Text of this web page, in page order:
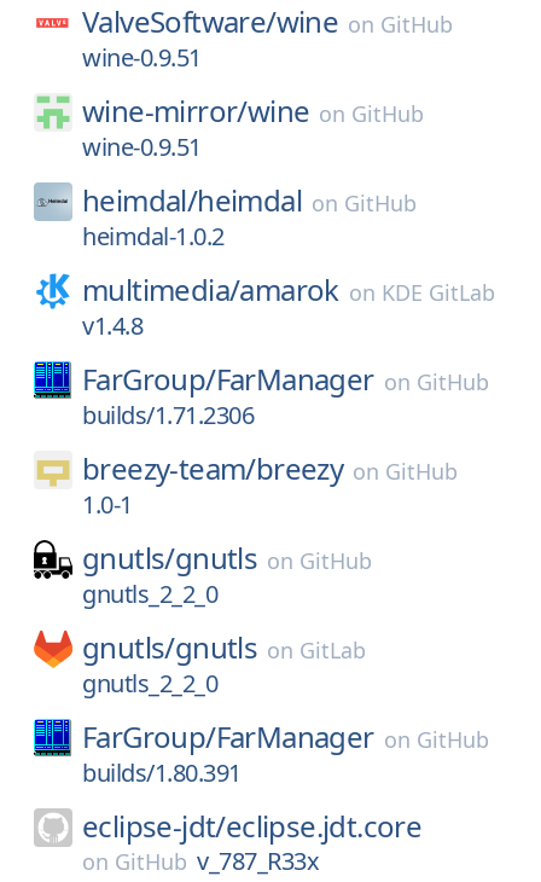
ValveSoftware/wine on GitHub
wine-0.9.51
wine-mirror/wine on GitHub
wine-0.9.51
heimdal/heimdal on GitHub
heimdal-1.0.2
multimedia/amarok on KDE GitLab
v1.4.8
FarGroup/FarManager on GitHub
builds/1.71.2306
breezy-team/breezy on GitHub
1.0-1
gnutls/gnutls on GitHub
gnutls_2_2_0
gnutls/gnutls on GitLab
gnutls_2_2_0
FarGroup/FarManager on GitHub
builds/1.80.391
eclipse-jdt/eclipse.jdt.core
on GitHub v_787_R33x